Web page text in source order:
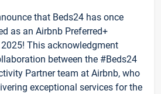
that Beds24 has once
as an Airbnb Preferred+
This acknowledgment
between the #Beds24
Partner team at Airbnb, who
exceptional services for the